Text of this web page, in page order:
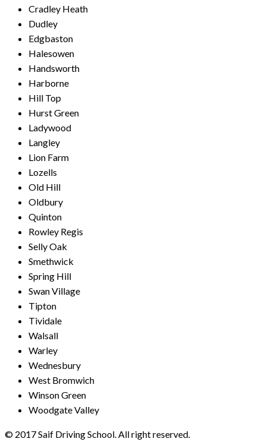
Cradley Heath
Dudley
Edgbaston
Halesowen
Handsworth
Harborne
Hill Top
Hurst Green
Ladywood
Langley
Lion Farm
Lozells
Old Hill
Oldbury
Quinton
Rowley Regis
Selly Oak
Smethwick
Spring Hill
Swan Village
Tipton
Tividale
Walsall
Warley
Wednesbury
West Bromwich
Winson Green
Woodgate Valley
© 2017 Saif Driving School. All right reserved.